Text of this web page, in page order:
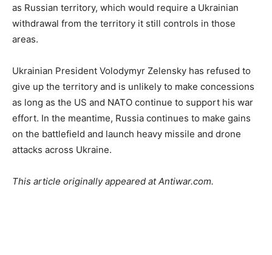
as Russian territory, which would require a Ukrainian
withdrawal from the territory it still controls in those
areas.
Ukrainian President Volodymyr Zelensky has refused to
give up the territory and is unlikely to make concessions
as long as the US and NATO continue to support his war
effort. In the meantime, Russia continues to make gains
on the battlefield and launch heavy missile and drone
attacks across Ukraine.
This article originally appeared at Antiwar.com.